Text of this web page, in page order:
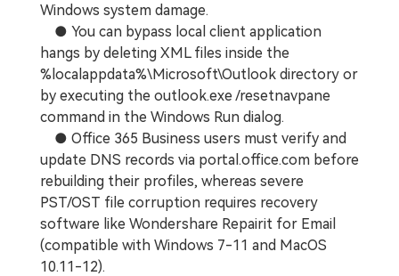
Windows system damage.
● You can bypass local client application
hangs by deleting XML files inside the
%localappdata%\Microsoft\Outlook directory or
by executing the outlook.exe /resetnavpane
command in the Windows Run dialog.
● Office 365 Business users must verify and
update DNS records via portal.office.com before
rebuilding their profiles, whereas severe
PST/OST file corruption requires recovery
software like Wondershare Repairit for Email
(compatible with Windows 7-11 and MacOS
10.11-12).